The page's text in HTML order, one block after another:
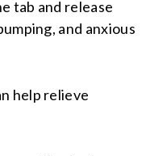
tab and release
and anxious
help relieve